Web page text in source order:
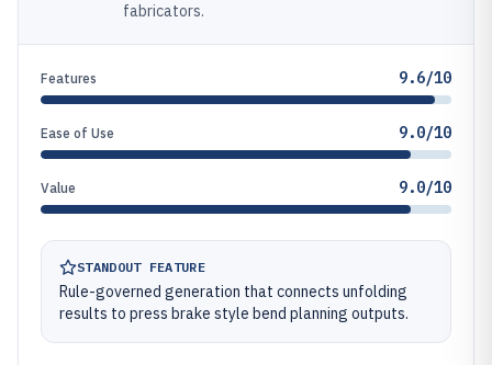
fabricators.
Features 9.6/10
Ease of Use 9.0/10
Value 9.0/10
STANDOUT FEATURE
Rule-governed generation that connects unfolding
results to press brake style bend planning outputs.